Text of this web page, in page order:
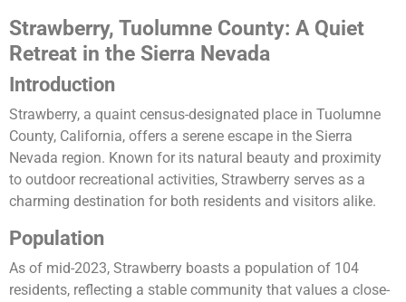
Strawberry, Tuolumne County: A Quiet
Retreat in the Sierra Nevada
Introduction
Strawberry, a quaint census-designated place in Tuolumne
County, California, offers a serene escape in the Sierra
Nevada region. Known for its natural beauty and proximity
to outdoor recreational activities, Strawberry serves as a
charming destination for both residents and visitors alike.
Population
As of mid-2023, Strawberry boasts a population of 104
residents, reflecting a stable community that values a close-